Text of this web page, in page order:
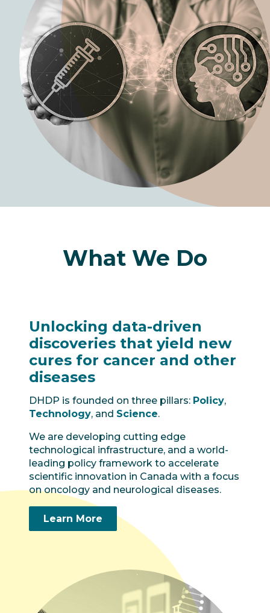
What We Do
Unlocking data-driven
discoveries that yield new
cures for cancer and other
diseases
DHDP is founded on three pillars: Policy,
Technology, and Science.
We are developing cutting edge
technological infrastructure, and a world-
leading policy framework to accelerate
scientific innovation in Canada with a focus
on oncology and neurological diseases.
Learn More